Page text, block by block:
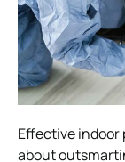
Effective indoor
about